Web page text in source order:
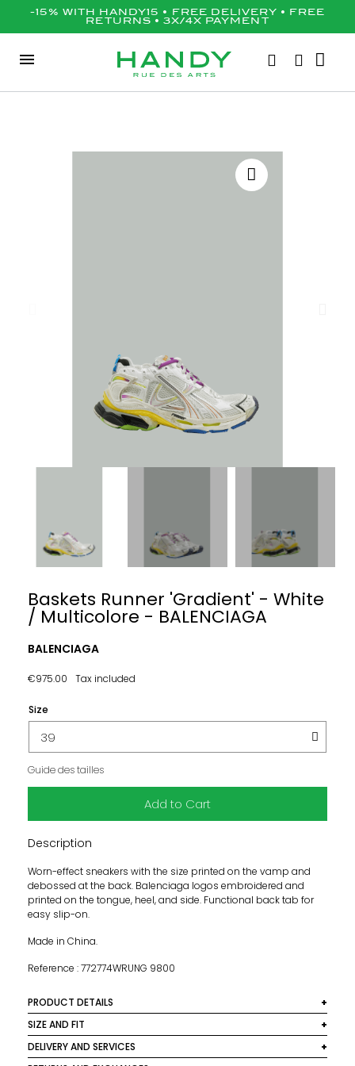
-15% WITH HANDY15 • FREE DELIVERY • FREE
RETURNS • 3X/4X PAYMENT
Baskets Runner 'Gradient' - White
/ Multicolore - BALENCIAGA
BALENCIAGA
€975.00 Tax included
Size
Guide des tailles
Add to Cart
Description
Worn-effect sneakers with the size printed on the vamp and
debossed at the back. Balenciaga logos embroidered and
printed on the tongue, heel, and side. Functional back tab for
easy slip-on.
Made in China.
Reference : 772774WRUNG 9800
PRODUCT DETAILS
Main material: mesh
Care instructions: clean with a soft, dry, neutral-colored
cloth.
SIZE AND FIT
This product runs large. We recommend taking one size
down from your usual size.
DELIVERY AND SERVICES